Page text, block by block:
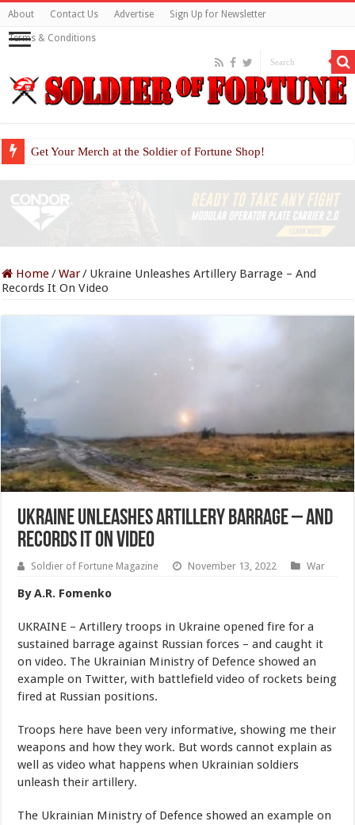
About Contact Us Advertise Sign Up for Newsletter
Terms & Conditions
Get Your Merch at the Soldier of Fortune Shop!
Home/War/ Ukraine Unleashes Artillery Barrage – And
Records It On Video
Ukraine Unleashes Artillery Barrage – And
Records It On Video
Soldier of Fortune Magazine November 13, 2022 War
By A.R. Fomenko
UKRAINE – Artillery troops in Ukraine opened fire for a
sustained barrage against Russian forces – and caught it
on video. The Ukrainian Ministry of Defence showed an
example on Twitter, with battlefield video of rockets being
fired at Russian positions.
Troops here have been very informative, showing me their
weapons and how they work. But words cannot explain as
well as video what happens when Ukrainian soldiers
unleash their artillery.
The Ukrainian Ministry of Defence showed an example on